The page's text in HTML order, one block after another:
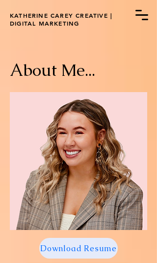
KATHERINE CAREY CREATIVE |
DIGITAL MARKETING
About Me...
Download Resume